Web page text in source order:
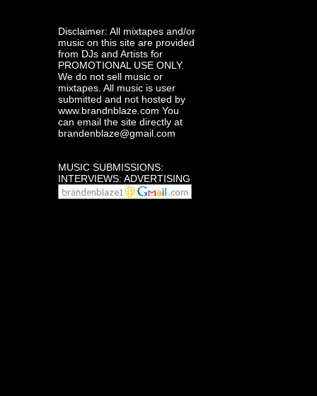
Disclaimer: All mixtapes and/or
music on this site are provided
from DJs and Artists for
PROMOTIONAL USE ONLY.
We do not sell music or
mixtapes. All music is user
submitted and not hosted by
www.brandnblaze.com You
can email the site directly at
brandenblaze@gmail.com
MUSIC SUBMISSIONS:
INTERVIEWS: ADVERTISING